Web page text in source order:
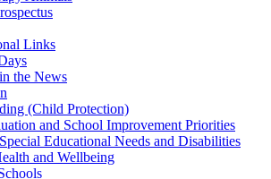
Links
the News
(Child Protection)
and School Improvement Priorities
Educational Needs and Disabilities
and Wellbeing